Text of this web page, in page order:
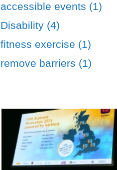
accessible events (1)
Disability (4)
fitness exercise (1)
remove barriers (1)